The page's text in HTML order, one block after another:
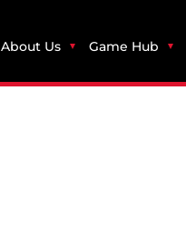
About Us Game Hub